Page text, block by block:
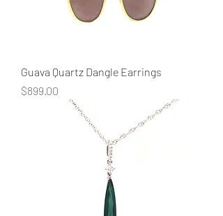
Guava Quartz Dangle Earrings
Price
$899.00